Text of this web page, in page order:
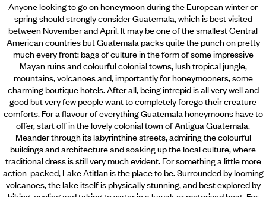
Anyone looking to go on honeymoon during the European winter or
spring should strongly consider Guatemala, which is best visited
between November and April. It may be one of the smallest Central
American countries but Guatemala packs quite the punch on pretty
much every front: bags of culture in the form of some impressive
Mayan ruins and colourful colonial towns, lush tropical jungle,
mountains, volcanoes and, importantly for honeymooners, some
charming boutique hotels. After all, being intrepid is all very well and
good but very few people want to completely forego their creature
comforts. Fora flavour of everything Guatemala honeymoons have to
offer, start off in the lovely colonial town of Antigua Guatemala.
Meander through its labyrinthine streets, admiring the colourful
buildings and architecture and soaking up the local culture, where
traditional dress is still very much evident. For something a little more
action-packed, Lake Atitlan is the place to be. Surrounded by looming
volcanoes, the lake itself is physically stunning, and best explored by